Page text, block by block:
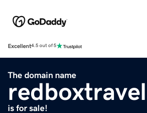
Excellent4.5 out of 5
The domain name
is for sale!